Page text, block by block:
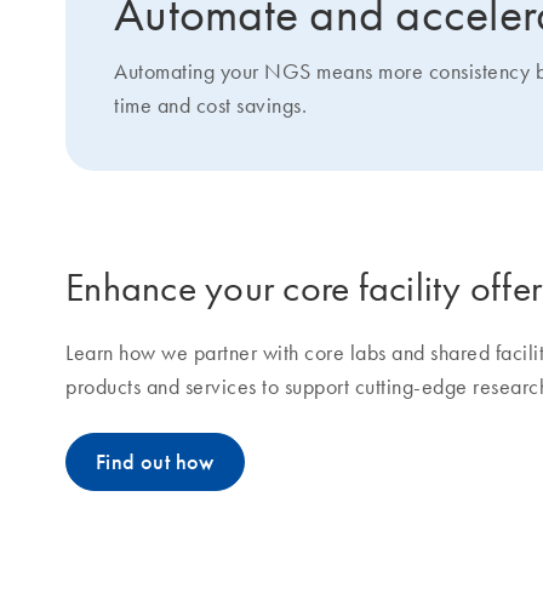
Automate and
Automating your NGS means more
time and cost savings.
Enhance your core facility
Learn how we partner with core labs and shared
products and services to support cutting-edge
Find out how